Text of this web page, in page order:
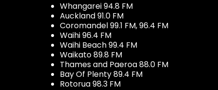
Whangarei 94.8 FM
Auckland 91.0 FM
Coromandel 99.1 FM, 96.4 FM
Waihi 96.4 FM
Waihi Beach 99.4 FM
Waikato 89.8 FM
Thames and Paeroa 88.0 FM
Bay Of Plenty 89.4 FM
Rotorua 98.3 FM